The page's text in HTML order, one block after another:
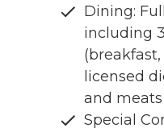
Dining:
including
licensed
and meats
Special